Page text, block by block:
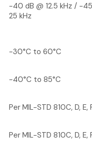
-40 dB @ 12.5 kHz / -
25 kHz
-30°C to 60°C
-40°C to 85°C
Per MIL-STD 810C, D, E,
Per MIL-STD 810C, D, E,